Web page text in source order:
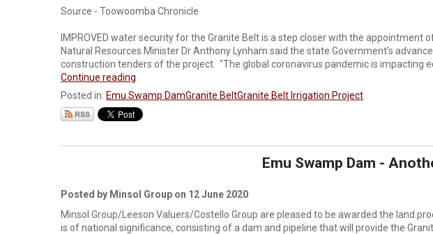
Source - Toowoomba Chronicle
IMPROVED water security for the Granite Belt is a step closer with the
Natural Resources Minister Dr Anthony Lynham said the state Government's
construction tenders of the project. "The global coronavirus pandemic is impacting
Continue reading
Posted in: Emu Swamp DamGranite BeltGranite Belt Irrigation Project
Emu Swamp Dam -
Posted by Minsol Group on 12 June 2020
Minsol Group/Leeson Valuers/Costello Group are pleased to be awarded the land
is of national significance, consisting of a dam and pipeline that will provide the